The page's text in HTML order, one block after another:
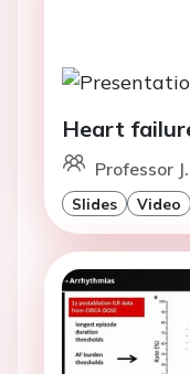
Heart
Professor
Slides Video